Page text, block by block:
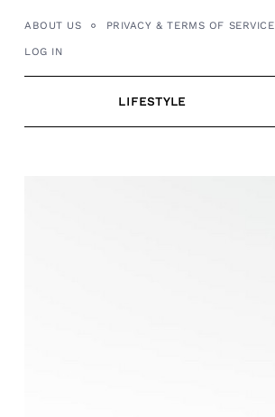
ABOUT US PRIVACY & TERMS OF SERVICE
LOG IN
LIFESTYLE